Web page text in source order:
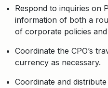
Respond to inquiries on
information of both a
of corporate policies
Coordinate the CPO’s
currency as necessary.
Coordinate and